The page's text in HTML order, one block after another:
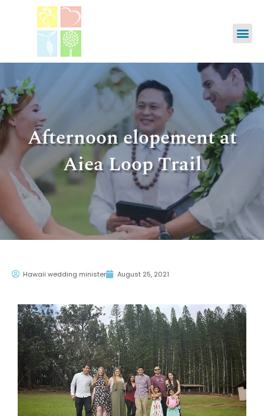
Afternoon elopement at
Aiea Loop Trail
Hawaii wedding minister August 25, 2021